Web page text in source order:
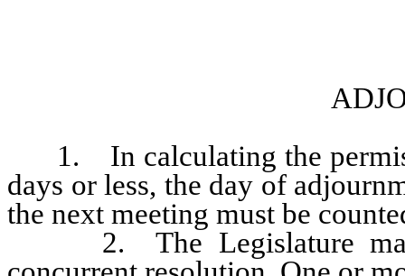
1. In calculating the
days or less, the day of
the next meeting must be
2. The Legislature may